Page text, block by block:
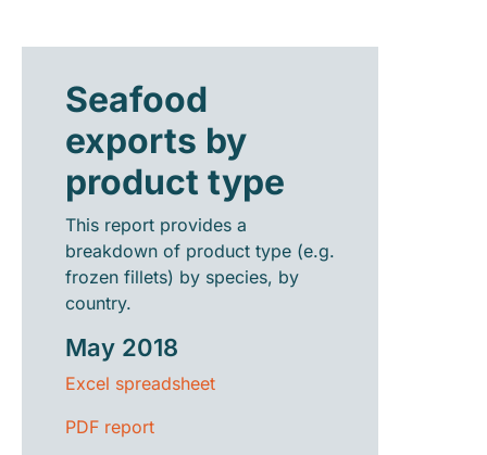
Seafood
exports by
product type
This report provides a
breakdown of product type (e.g.
frozen fillets) by species, by
country.
May 2018
Excel spreadsheet
PDF report